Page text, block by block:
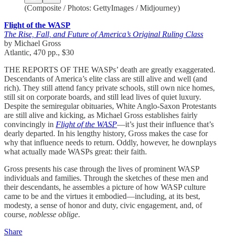
(Composite / Photos: GettyImages / Midjourney)
Flight of the WASP
The Rise, Fall, and Future of America’s Original Ruling Class
by Michael Gross
Atlantic, 470 pp., $30
THE REPORTS OF THE WASPs’ death are greatly exaggerated.
Descendants of America’s elite class are still alive and well (and
rich). They still attend fancy private schools, still own nice homes,
still sit on corporate boards, and still lead lives of quiet luxury.
Despite the semiregular obituaries, White Anglo-Saxon Protestants
are still alive and kicking, as Michael Gross establishes fairly
convincingly in Flight of the WASP—it’s just their influence that’s
dearly departed. In his lengthy history, Gross makes the case for
why that influence needs to return. Oddly, however, he downplays
what actually made WASPs great: their faith.
Gross presents his case through the lives of prominent WASP
individuals and families. Through the sketches of these men and
their descendants, he assembles a picture of how WASP culture
came to be and the virtues it embodied—including, at its best,
modesty, a sense of honor and duty, civic engagement, and, of
course, noblesse oblige.
Share